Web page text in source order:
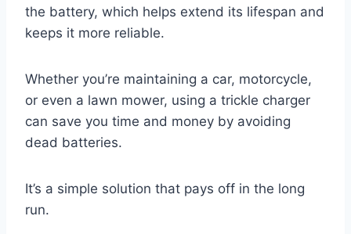
the battery, which helps extend its lifespan and
keeps it more reliable.
Whether you’re maintaining a car, motorcycle,
or even a lawn mower, using a trickle charger
can save you time and money by avoiding
dead batteries.
It’s a simple solution that pays off in the long
run.